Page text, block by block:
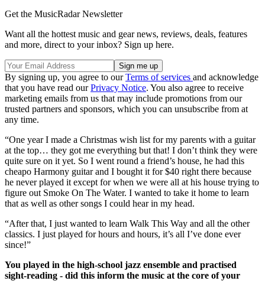
Get the MusicRadar Newsletter
Want all the hottest music and gear news, reviews, deals, features
and more, direct to your inbox? Sign up here.
By signing up, you agree to ourTerms of services and acknowledge
that you have read ourPrivacy Notice. You also agree to receive
marketing emails from us that may include promotions from our
trusted partners and sponsors, which you can unsubscribe from at
any time.
“One year I made a Christmas wish list for my parents with a guitar
at the top… they got me everything but that! I don’t think they were
quite sure on it yet. So I went round a friend’s house, he had this
cheapo Harmony guitar and I bought it for $40 right there because
he never played it except for when we were all at his house trying to
figure out Smoke On The Water. I wanted to take it home to learn
that as well as other songs I could hear in my head.
“After that, I just wanted to learn Walk This Way and all the other
classics. I just played for hours and hours, it’s all I’ve done ever
since!”
You played in the high-school jazz ensemble and practised
sight-reading - did this inform the music at the core of your